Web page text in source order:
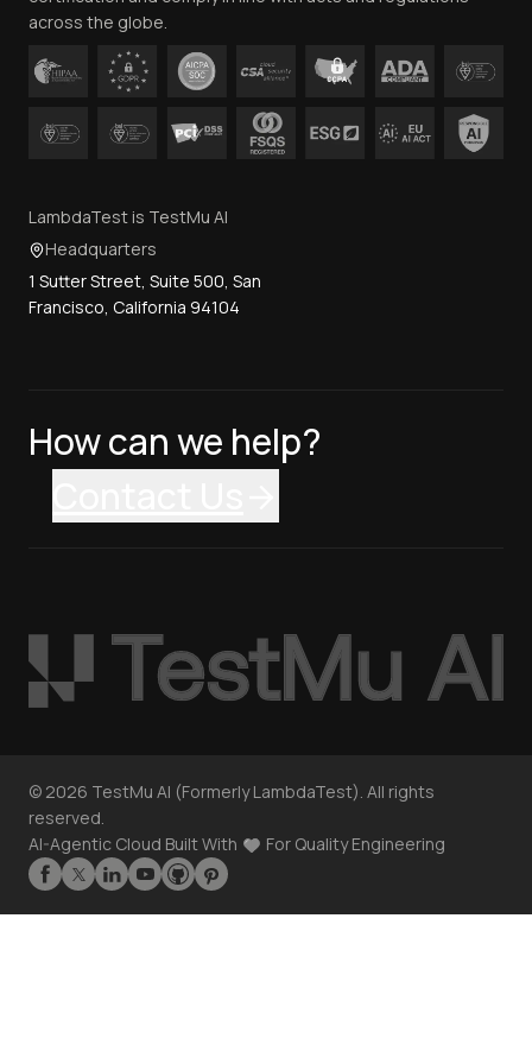
across the globe.
LambdaTest is TestMu AI
Headquarters
1 Sutter Street, Suite 500, San
Francisco, California 94104
How can we help?
© 2026 TestMu AI (Formerly LambdaTest). All rights
reserved.
AI-Agentic Cloud Built With
For Quality Engineering